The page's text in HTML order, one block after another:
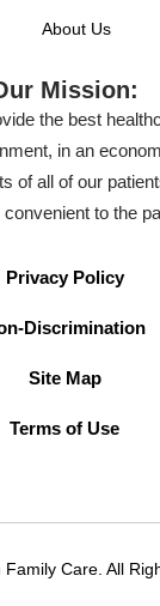
About Us
Mission:
the best
in an
of all of our
to the
Privacy Policy
Discrimination
Site Map
Terms of Use
Care. All